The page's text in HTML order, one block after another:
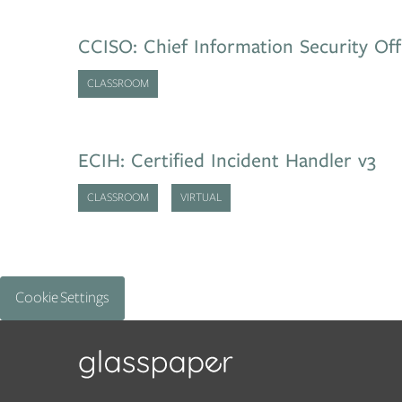
CCISO: Chief Information Security
CLASSROOM
ECIH: Certified Incident Handler v3
CLASSROOM VIRTUAL
Cookie Settings